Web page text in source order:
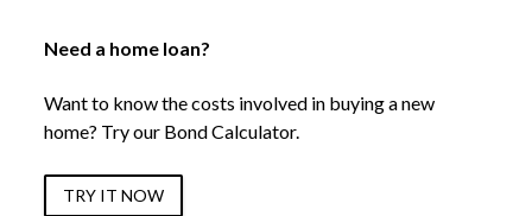
Need a home loan?
Want to know the costs involved in buying a new
home? Try our Bond Calculator.
TRY IT NOW